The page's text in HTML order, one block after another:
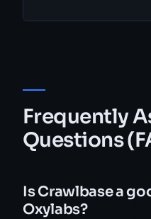
Frequently
Questions
Is Crawlbase a
Oxylabs?